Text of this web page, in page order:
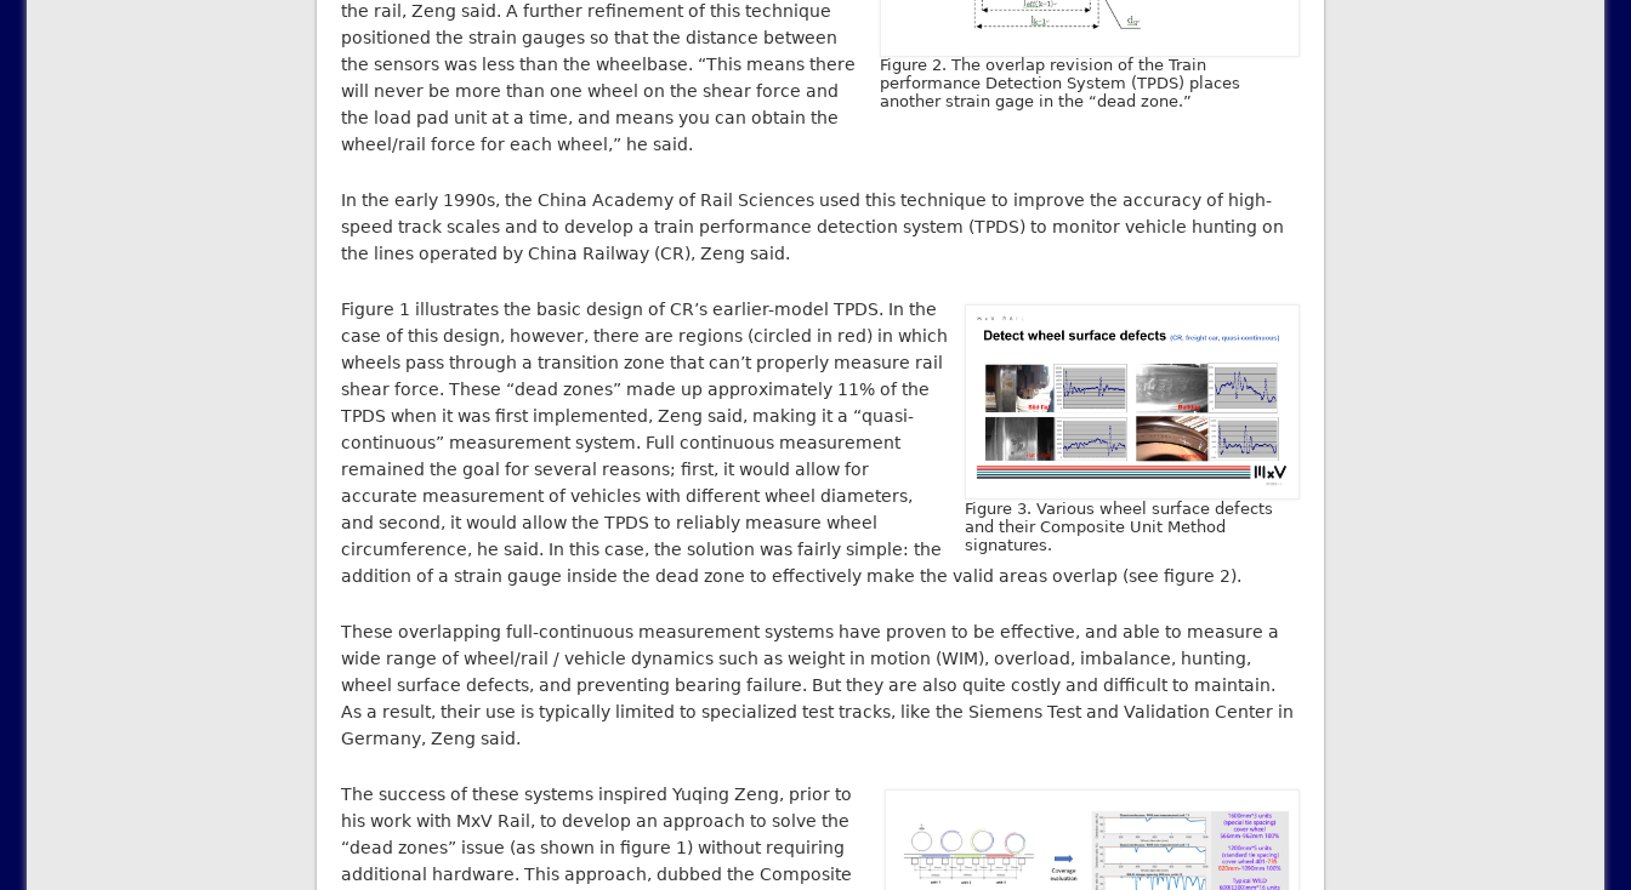
Figure 2. The overlap revision of the Train
performance Detection System (TPDS) places
another strain gage in the “dead zone.”
the rail, Zeng said. A further refinement of this technique
positioned the strain gauges so that the distance between
the sensors was less than the wheelbase. “This means there
will never be more than one wheel on the shear force and
the load pad unit at a time, and means you can obtain the
wheel/rail force for each wheel,” he said.
In the early 1990s, the China Academy of Rail Sciences used this technique to improve the accuracy of high-
speed track scales and to develop a train performance detection system (TPDS) to monitor vehicle hunting on
the lines operated by China Railway (CR), Zeng said.
Figure 3. Various wheel surface defects
and their Composite Unit Method
signatures.
Figure 1 illustrates the basic design of CR’s earlier-model TPDS. In the
case of this design, however, there are regions (circled in red) in which
wheels pass through a transition zone that can’t properly measure rail
shear force. These “dead zones” made up approximately 11% of the
TPDS when it was first implemented, Zeng said, making it a “quasi-
continuous” measurement system. Full continuous measurement
remained the goal for several reasons; first, it would allow for
accurate measurement of vehicles with different wheel diameters,
and second, it would allow the TPDS to reliably measure wheel
circumference, he said. In this case, the solution was fairly simple: the
addition of a strain gauge inside the dead zone to effectively make the valid areas overlap (see figure 2).
These overlapping full-continuous measurement systems have proven to be effective, and able to measure a
wide range of wheel/rail / vehicle dynamics such as weight in motion (WIM), overload, imbalance, hunting,
wheel surface defects, and preventing bearing failure. But they are also quite costly and difficult to maintain.
As a result, their use is typically limited to specialized test tracks, like the Siemens Test and Validation Center in
Germany, Zeng said.
The success of these systems inspired Yuqing Zeng, prior to
his work with MxV Rail, to develop an approach to solve the
“dead zones” issue (as shown in figure 1) without requiring
additional hardware. This approach, dubbed the Composite